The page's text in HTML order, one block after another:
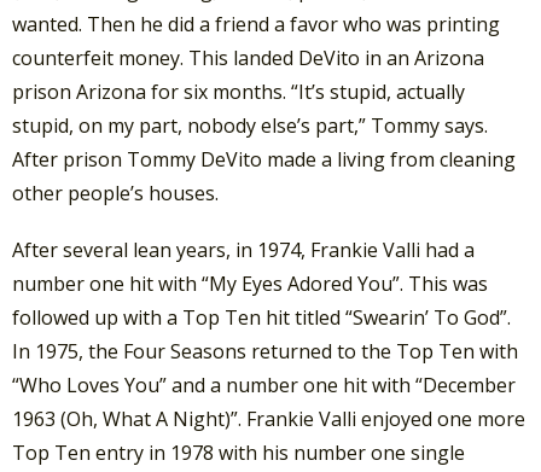
wanted. Then he did a friend a favor who was printing
counterfeit money. This landed DeVito in an Arizona
prison Arizona for six months. “It’s stupid, actually
stupid, on my part, nobody else’s part,” Tommy says.
After prison Tommy DeVito made a living from cleaning
other people’s houses.
After several lean years, in 1974, Frankie Valli had a
number one hit with “My Eyes Adored You”. This was
followed up with a Top Ten hit titled “Swearin’ To God”.
In 1975, the Four Seasons returned to the Top Ten with
“Who Loves You” and a number one hit with “December
1963 (Oh, What A Night)”. Frankie Valli enjoyed one more
Top Ten entry in 1978 with his number one single